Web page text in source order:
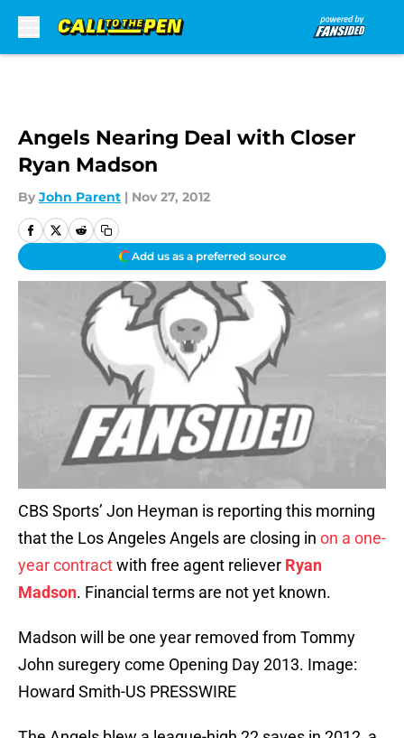
Angels Nearing Deal with Closer
Ryan Madson
By John Parent | Nov 27, 2012
Add us as a preferred source
CBS Sports’ Jon Heyman is reporting this morning
that the Los Angeles Angels are closing in on a one-
year contractwith free agent reliever Ryan
Madson. Financial terms are not yet known.
Madson will be one year removed from Tommy
John suregery come Opening Day 2013. Image:
Howard Smith-US PRESSWIRE